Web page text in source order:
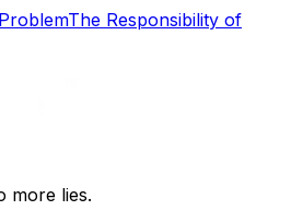
The Responsibility of
more lies.